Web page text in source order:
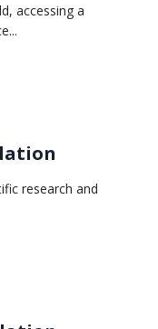
accessing a
research and